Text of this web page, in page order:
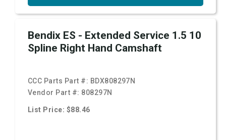
Bendix ES - Extended Service 1.5 10
Spline Right Hand Camshaft
CCC Parts Part #: BDX808297N
Vendor Part #: 808297N
List Price: $88.46